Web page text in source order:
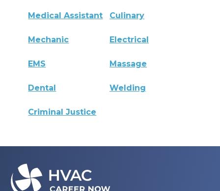
Medical Assistant Culinary
Mechanic Electrical
EMS Massage
Dental Welding
Criminal Justice